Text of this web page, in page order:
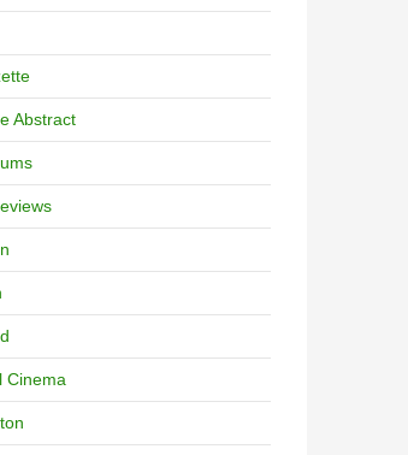
Abstract
Cinema